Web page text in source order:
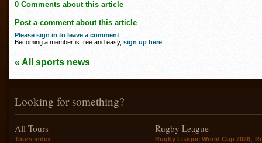
0 Comments about this article
Post a comment about this article
Please sign in to leave a comment
Becoming a member is free and easy, sign up here
« All sports news
Looking for something?
All Tours
Tours index
Rugby League
Rugby League World Cup 2026